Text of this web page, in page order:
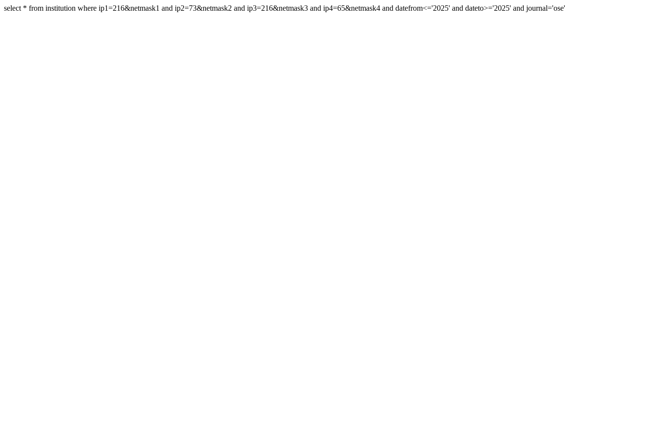
select * from institution where ip1=216&netmask1 and ip2=73&netmask2 and ip3=216&netmask3 and ip4=65&netmask4 and datefrom<='2025' and dateto>='2025' and journal='ose'